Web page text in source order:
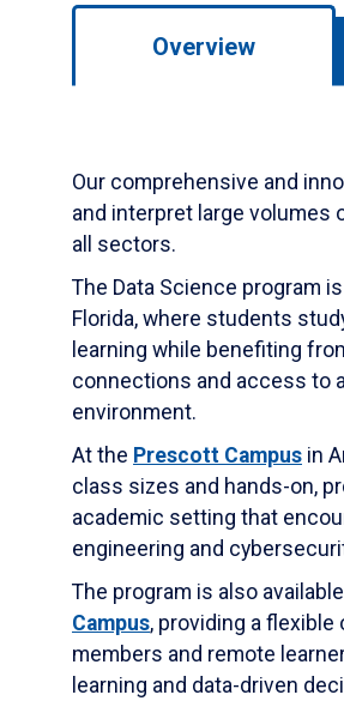
Overview
Our comprehensive and
and interpret large volumes
all sectors.
The Data Science program
Florida, where students
learning while benefiting
connections and access to
environment.
At the Prescott Campus in
class sizes and hands-on,
academic setting that
engineering and
The program is also
Campus, providing a
members and remote
learning and data-driven